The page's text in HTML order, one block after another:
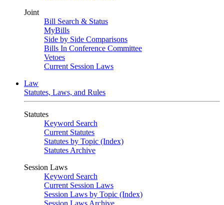
Joint
Bill Search & Status
MyBills
Side by Side Comparisons
Bills In Conference Committee
Vetoes
Current Session Laws
Law
Statutes, Laws, and Rules
Statutes
Keyword Search
Current Statutes
Statutes by Topic (Index)
Statutes Archive
Session Laws
Keyword Search
Current Session Laws
Session Laws by Topic (Index)
Session Laws Archive